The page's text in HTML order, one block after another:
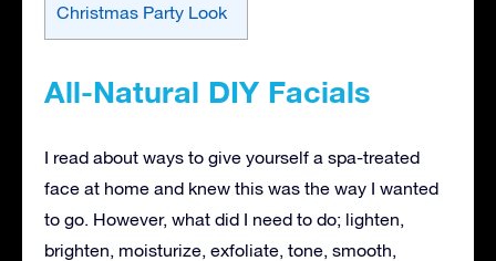
Christmas Party Look
All-Natural DIY Facials
I read about ways to give yourself a spa-treated
face at home and knew this was the way I wanted
to go. However, what did I need to do; lighten,
brighten, moisturize, exfoliate, tone, smooth,